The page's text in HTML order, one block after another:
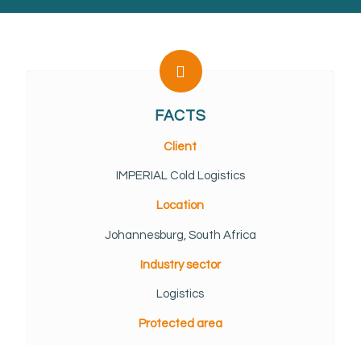
FACTS
Client
IMPERIAL Cold Logistics
Location
Johannesburg, South Africa
Industry sector
Logistics
Protected area